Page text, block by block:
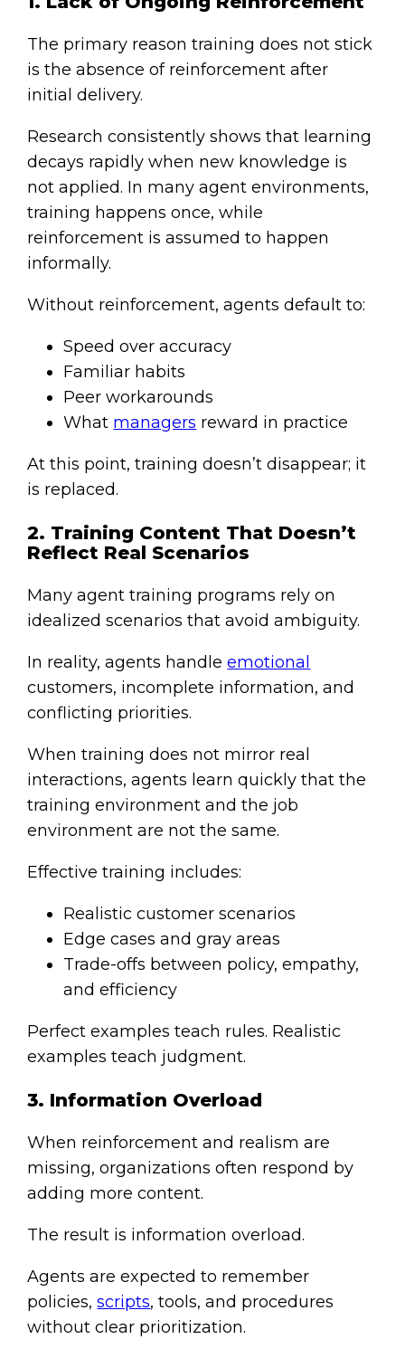
The primary reason training does not stick
is the absence of reinforcement after
initial delivery.
Research consistently shows that learning
decays rapidly when new knowledge is
not applied. In many agent environments,
training happens once, while
reinforcement is assumed to happen
informally.
Without reinforcement, agents default to:
Speed over accuracy
Familiar habits
Peer workarounds
What managers reward in practice
At this point, training doesn’t disappear; it
is replaced.
2. Training Content That Doesn’t
Reflect Real Scenarios
Many agent training programs rely on
idealized scenarios that avoid ambiguity.
In reality, agents handleemotional
customers, incomplete information, and
conflicting priorities.
When training does not mirror real
interactions, agents learn quickly that the
training environment and the job
environment are not the same.
Effective training includes:
Realistic customer scenarios
Edge cases and gray areas
Trade-offs between policy, empathy,
and efficiency
Perfect examples teach rules. Realistic
examples teach judgment.
3. Information Overload
When reinforcement and realism are
missing, organizations often respond by
adding more content.
The result is information overload.
Agents are expected to remember
policies,scripts, tools, and procedures
without clear prioritization.